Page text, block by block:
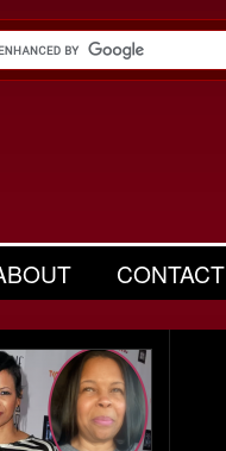
CONTACT